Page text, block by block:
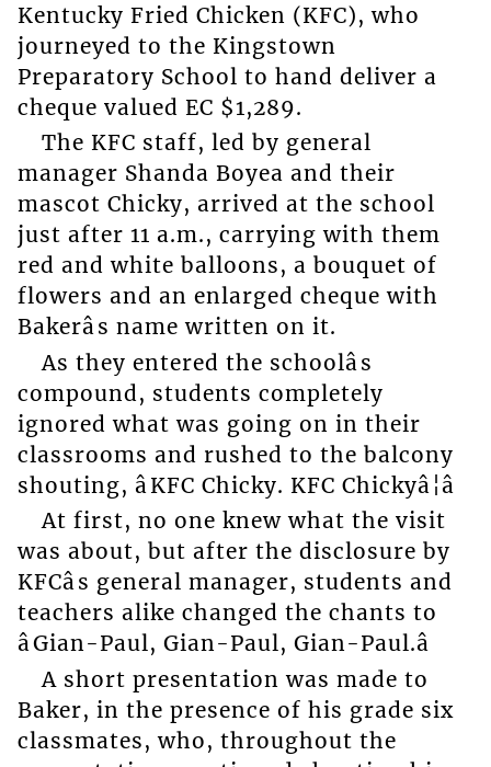
Kentucky Fried Chicken (KFC), who
journeyed to the Kingstown
Preparatory School to hand deliver a
cheque valued EC $1,289.
The KFC staff, led by general
manager Shanda Boyea and their
mascot Chicky, arrived at the school
just after 11 a.m., carrying with them
red and white balloons, a bouquet of
flowers and an enlarged cheque with
Bakerâs name written on it.
As they entered the schoolâs
compound, students completely
ignored what was going on in their
classrooms and rushed to the balcony
shouting, âKFC Chicky. KFC Chickyâ¦â
At first, no one knew what the visit
was about, but after the disclosure by
KFCâs general manager, students and
teachers alike changed the chants to
âGian-Paul, Gian-Paul, Gian-Paul.â
A short presentation was made to
Baker, in the presence of his grade six
classmates, who, throughout the